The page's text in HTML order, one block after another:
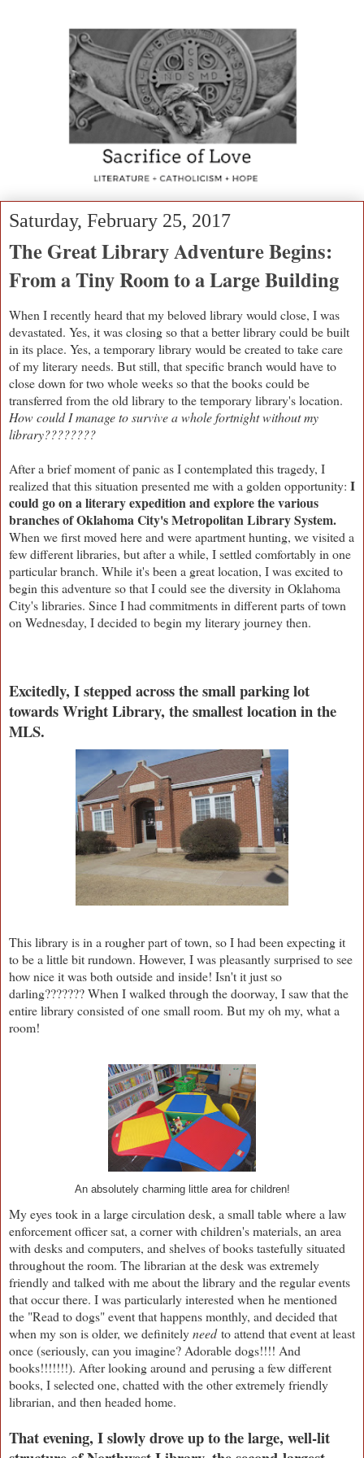
Saturday, February 25, 2017
The Great Library Adventure Begins:
From a Tiny Room to a Large Building
When I recently heard that my beloved library would close, I was
devastated. Yes, it was closing so that a better library could be built
in its place. Yes, a temporary library would be created to take care
of my literary needs. But still, that specific branch would have to
close down for two whole weeks so that the books could be
transferred from the old library to the temporary library's location.
How could I manage to survive a whole fortnight without my
library????????
After a brief moment of panic as I contemplated this tragedy, I
realized that this situation presented me with a golden opportunity: I
could go on a literary expedition and explore the various
branches of Oklahoma City's Metropolitan Library System.
When we first moved here and were apartment hunting, we visited a
few different libraries, but after a while, I settled comfortably in one
particular branch. While it's been a great location, I was excited to
begin this adventure so that I could see the diversity in Oklahoma
City's libraries. Since I had commitments in different parts of town
on Wednesday, I decided to begin my literary journey then.
Excitedly, I stepped across the small parking lot
towards Wright Library, the smallest location in the
MLS.
This library is in a rougher part of town, so I had been expecting it
to be a little bit rundown. However, I was pleasantly surprised to see
how nice it was both outside and inside! Isn't it just so
darling??????? When I walked through the doorway, I saw that the
entire library consisted of one small room. But my oh my, what a
room!
An absolutely charming little area for children!
My eyes took in a large circulation desk, a small table where a law
enforcement officer sat, a corner with children's materials, an area
with desks and computers, and shelves of books tastefully situated
throughout the room. The librarian at the desk was extremely
friendly and talked with me about the library and the regular events
that occur there. I was particularly interested when he mentioned
the "Read to dogs" event that happens monthly, and decided that
when my son is older, we definitelyneedto attend that event at least
once (seriously, can you imagine? Adorable dogs!!!! And
books!!!!!!!). After looking around and perusing a few different
books, I selected one, chatted with the other extremely friendly
librarian, and then headed home.
That evening, I slowly drove up to the large, well-lit